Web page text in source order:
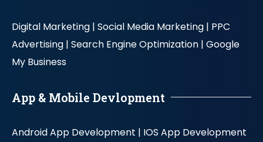
Digital Marketing | Social Media Marketing | PPC
Advertising | Search Engine Optimization | Google
My Business
App & Mobile Devlopment
Android App Development | IOS App Development